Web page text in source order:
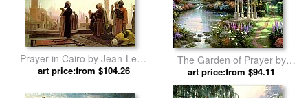
Prayer in Cairo by Jean-Leon
Gerome
art price:from $104.26
The Garden of Prayer by
Thomas Kinkade
art price:from $94.11